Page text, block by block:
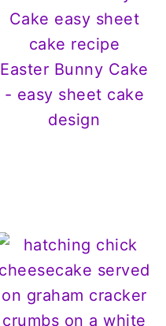
Easter Bunny Cake
- easy sheet cake
design